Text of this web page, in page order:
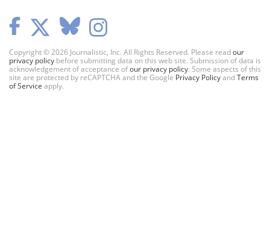
Copyright © 2026 Journalistic, Inc. All Rights Reserved. Please readour
privacy policy before submitting data on this web site. Submission of data is
acknowledgement of acceptance ofour privacy policy. Some aspects of this
site are protected by reCAPTCHA and the Google Privacy PolicyandTerms
of Service apply.